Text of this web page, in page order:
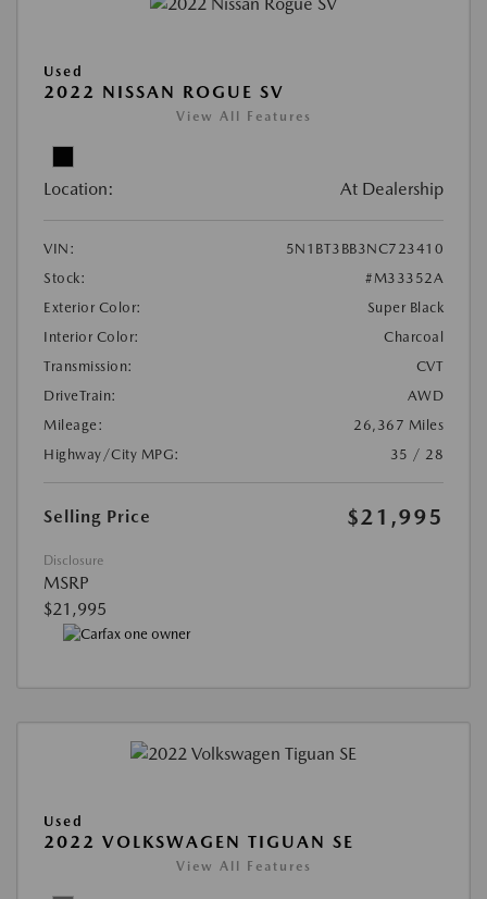
Used
2022 NISSAN ROGUE SV
View All Features
Location: At Dealership
VIN:
5N1BT3BB3NC723410
Stock:
#M33352A
Exterior Color:
Super Black
Interior Color:
Charcoal
Transmission:
CVT
DriveTrain:
AWD
Mileage:
26,367 Miles
Highway/City MPG:
35 / 28
Selling Price $21,995
Disclosure
MSRP
$21,995
Used
2022 VOLKSWAGEN TIGUAN SE
View All Features